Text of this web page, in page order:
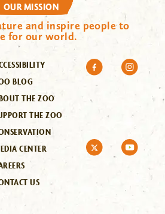
OUR MISSION
and inspire people to
for our world.
BLOG
THE ZOO
THE ZOO
CENTER
US